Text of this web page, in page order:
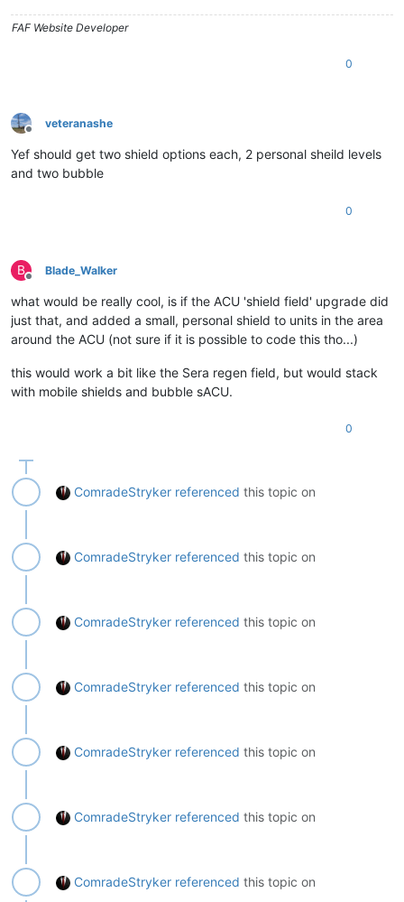
FAF Website Developer
0
Offline
veteranashe
Yef should get two shield options each, 2 personal sheild levels
and two bubble
0
B
Offline
Blade_Walker
what would be really cool, is if the ACU 'shield field' upgrade did
just that, and added a small, personal shield to units in the area
around the ACU (not sure if it is possible to code this tho...)
this would work a bit like the Sera regen field, but would stack
with mobile shields and bubble sACU.
0
ComradeStryker referenced this topic on
ComradeStryker referenced this topic on
ComradeStryker referenced this topic on
ComradeStryker referenced this topic on
ComradeStryker referenced this topic on
ComradeStryker referenced this topic on
ComradeStryker referenced this topic on